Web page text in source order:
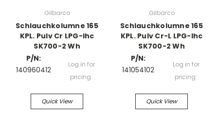
Gilbarco
Schlauchkolumne 165
KPL. Pulv Cr LPG-Ihc
SK700-2 Wh
P/N:
140960412
Log in for
pricing
Quick View
Gilbarco
Schlauchkolumne 165
KPL. Pulv Cr-L LPG-Ihc
SK700-2 Wh
P/N:
141054102
Log in for
pricing
Quick View